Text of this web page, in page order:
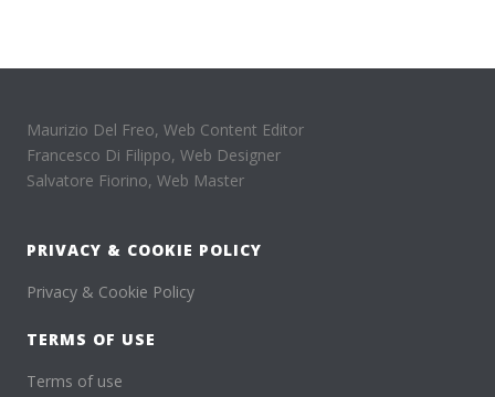
Maurizio Del Freo, Web Content Editor
Francesco Di Filippo, Web Designer
Salvatore Fiorino, Web Master
PRIVACY & COOKIE POLICY
Privacy & Cookie Policy
TERMS OF USE
Terms of use